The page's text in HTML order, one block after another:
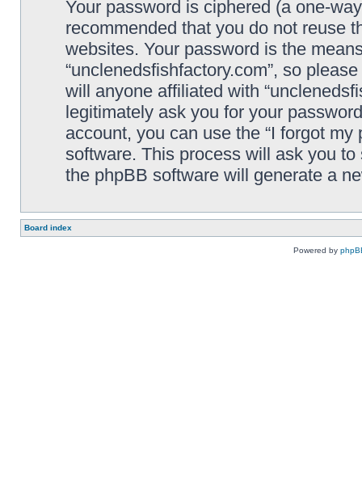
Your password is ciphered (a one-
recommended that you do not reuse
websites. Your password is the
“unclenedsfishfactory.com”, so
will anyone affiliated with
legitimately ask you for your
account, you can use the “I forgot
software. This process will ask you
the phpBB software will generate a
Board index
Powered by